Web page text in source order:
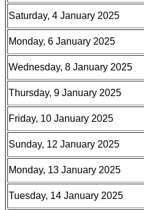
Saturday, 4 January 2025
Monday, 6 January 2025
Wednesday, 8 January 2025
Thursday, 9 January 2025
Friday, 10 January 2025
Sunday, 12 January 2025
Monday, 13 January 2025
Tuesday, 14 January 2025